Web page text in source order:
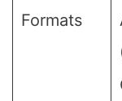
Formats